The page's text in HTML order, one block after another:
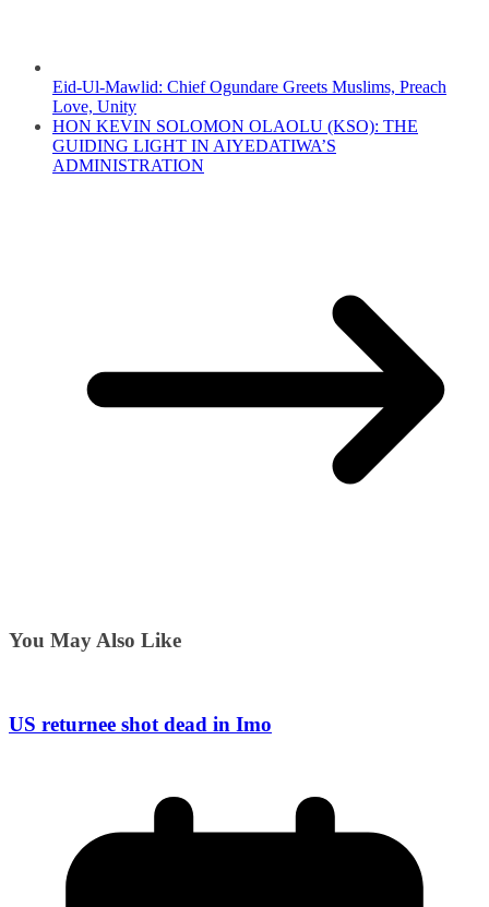
Eid-Ul-Mawlid: Chief Ogundare Greets Muslims, Preach
Love, Unity
HON KEVIN SOLOMON OLAOLU (KSO): THE
GUIDING LIGHT IN AIYEDATIWA’S
ADMINISTRATION
You May Also Like
US returnee shot dead in Imo